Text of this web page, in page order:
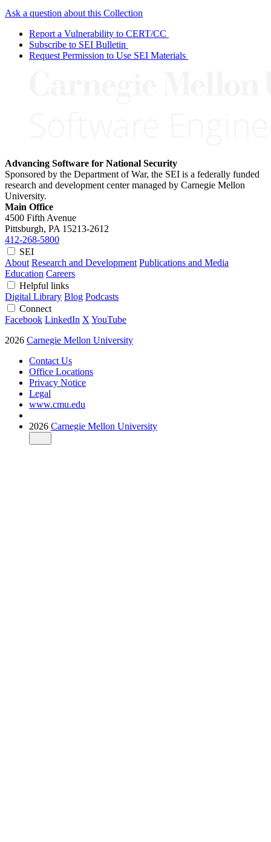
Ask a question about this Collection
Report a Vulnerability to CERT/CC
Subscribe to SEI Bulletin
Request Permission to Use SEI Materials
Advancing Software for National Security
Sponsored by the Department of War, the SEI is a federally funded
research and development center managed by Carnegie Mellon
University.
Main Office
4500 Fifth Avenue
Pittsburgh, PA 15213-2612
412-268-5800
SEI
About Research and Development Publications and Media
Education Careers
Helpful links
Digital Library Blog Podcasts
Connect
Facebook LinkedIn X YouTube
2026 Carnegie Mellon University
Contact Us
Office Locations
Privacy Notice
Legal
www.cmu.edu
2026 Carnegie Mellon University